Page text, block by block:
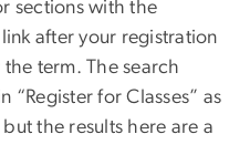
sections with the
link after your registration
term. The search
“Register for Classes” as
but the results here are a